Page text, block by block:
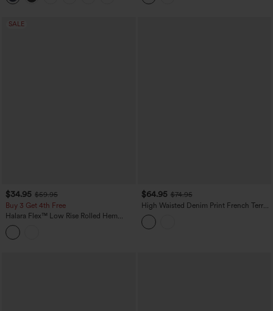
SALE
$34.95 $59.95
Buy 3 Get 4th Free
Halara Flex™ Low Rise Rolled Hem
Washed Casual Baggy Jeans with
Pockets
$64.95 $74.95
High Waisted Denim Print French Terry
Casual Sweatpants Jeans with Pockets